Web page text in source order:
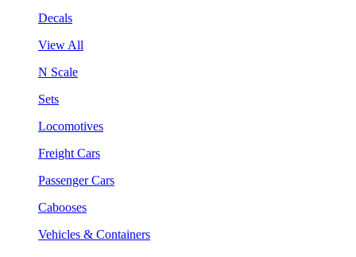
Decals
View All
N Scale
Sets
Locomotives
Freight Cars
Passenger Cars
Cabooses
Vehicles & Containers